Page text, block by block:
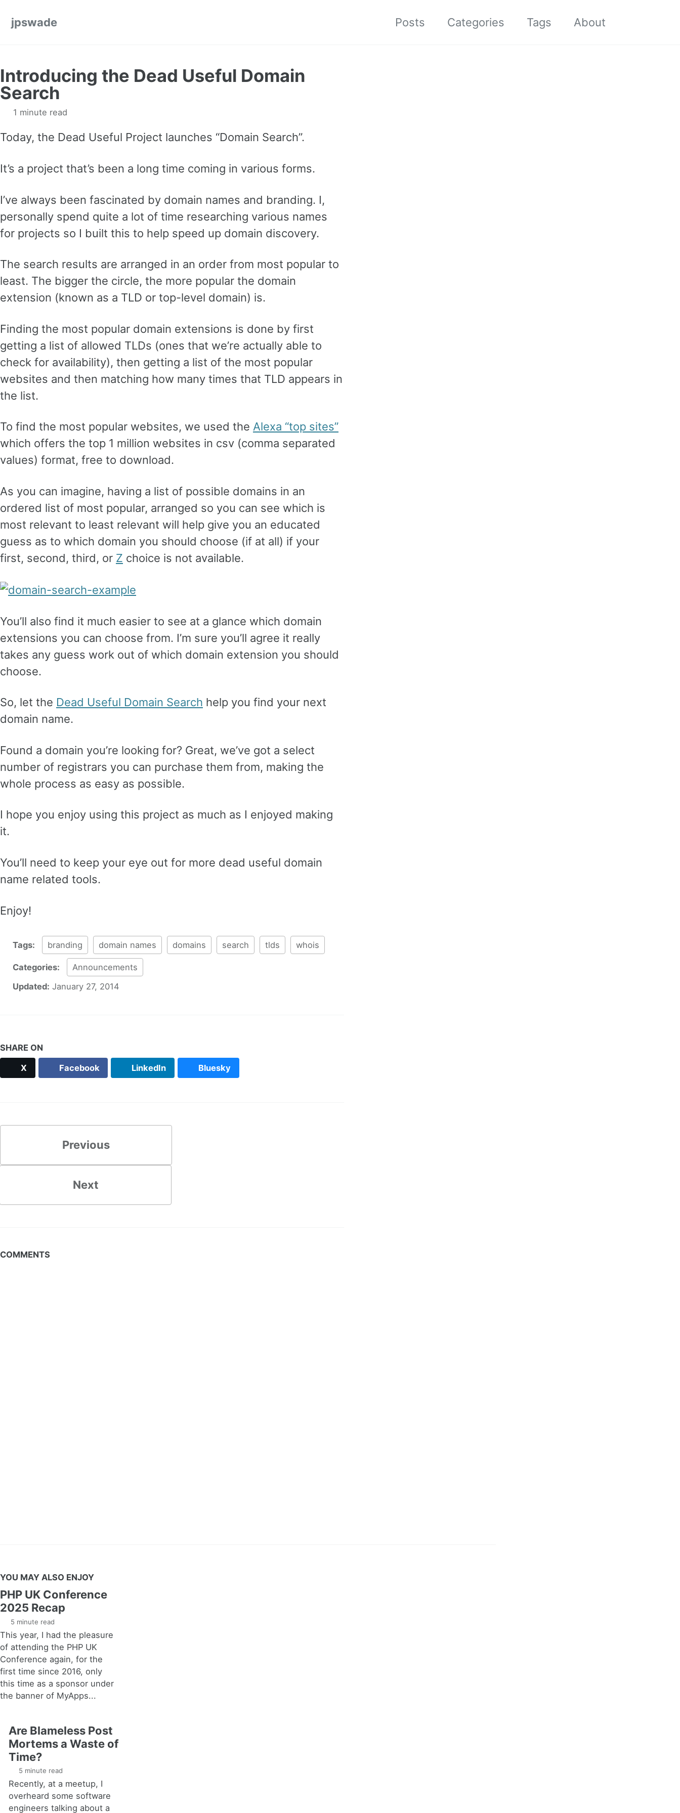
jpswade
Posts Categories Tags About
Introducing the Dead Useful Domain
Search
1 minute read
Today, the Dead Useful Project launches “Domain Search”.
It’s a project that’s been a long time coming in various forms.
I’ve always been fascinated by domain names and branding. I,
personally spend quite a lot of time researching various names
for projects so I built this to help speed up domain discovery.
The search results are arranged in an order from most popular to
least. The bigger the circle, the more popular the domain
extension (known as a TLD or top-level domain) is.
Finding the most popular domain extensions is done by first
getting a list of allowed TLDs (ones that we’re actually able to
check for availability), then getting a list of the most popular
websites and then matching how many times that TLD appears in
the list.
To find the most popular websites, we used the Alexa “top sites”
which offers the top 1 million websites in csv (comma separated
values) format, free to download.
As you can imagine, having a list of possible domains in an
ordered list of most popular, arranged so you can see which is
most relevant to least relevant will help give you an educated
guess as to which domain you should choose (if at all) if your
first, second, third, or Z choice is not available.
You’ll also find it much easier to see at a glance which domain
extensions you can choose from. I’m sure you’ll agree it really
takes any guess work out of which domain extension you should
choose.
So, let the Dead Useful Domain Search help you find your next
domain name.
Found a domain you’re looking for? Great, we’ve got a select
number of registrars you can purchase them from, making the
whole process as easy as possible.
I hope you enjoy using this project as much as I enjoyed making
it.
You’ll need to keep your eye out for more dead useful domain
name related tools.
Enjoy!
Tags: branding domain names domains search tlds whois
Categories:
Announcements
Updated: January 27, 2014
SHARE ON
X Facebook LinkedIn Bluesky
Previous
Next
COMMENTS
YOU MAY ALSO ENJOY
PHP UK Conference
2025 Recap
5 minute read
This year, I had the pleasure
of attending the PHP UK
Conference again, for the
first time since 2016, only
this time as a sponsor under
the banner of MyApps...
Are Blameless Post
Mortems a Waste of
Time?
5 minute read
Recently, at a meetup, I
overheard some software
engineers talking about a